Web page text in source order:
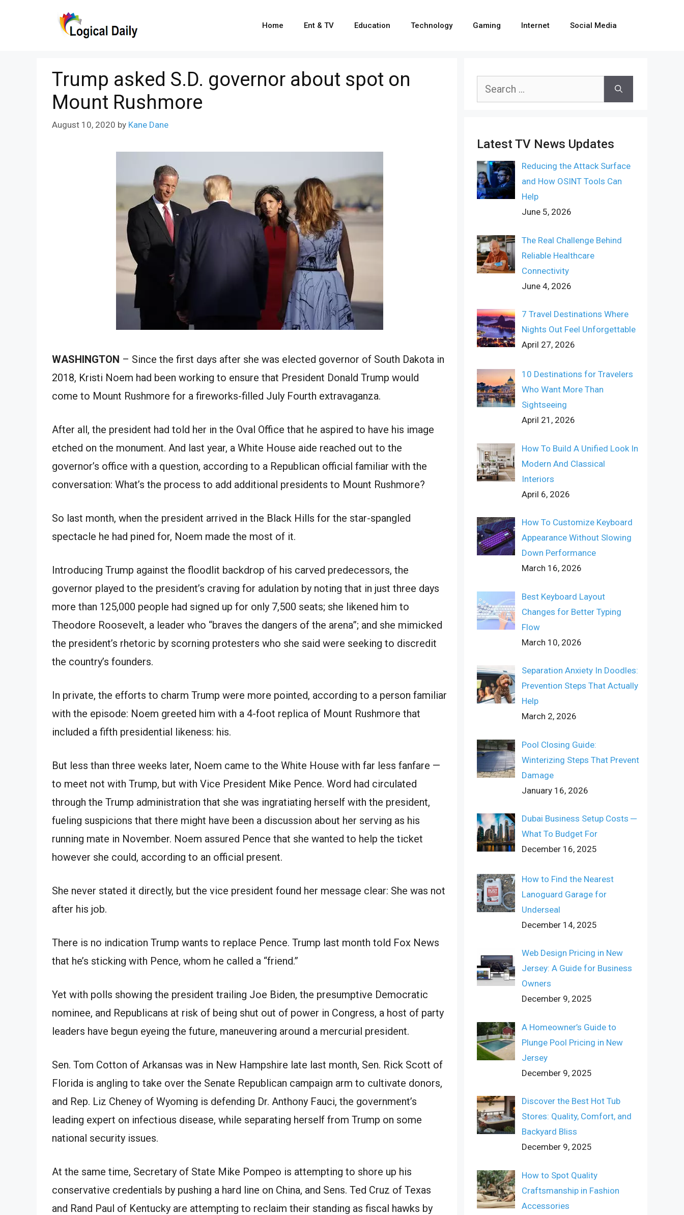
Home Ent & TV Education Technology Gaming Internet Social Media
Trump asked S.D. governor about spot on
Mount Rushmore
August 10, 2020 by Kane Dane
WASHINGTON – Since the first days after she was elected governor of South Dakota in
2018, Kristi Noem had been working to ensure that President Donald Trump would
come to Mount Rushmore for a fireworks-filled July Fourth extravaganza.
After all, the president had told her in the Oval Office that he aspired to have his image
etched on the monument. And last year, a White House aide reached out to the
governor’s office with a question, according to a Republican official familiar with the
conversation: What’s the process to add additional presidents to Mount Rushmore?
So last month, when the president arrived in the Black Hills for the star-spangled
spectacle he had pined for, Noem made the most of it.
Introducing Trump against the floodlit backdrop of his carved predecessors, the
governor played to the president’s craving for adulation by noting that in just three days
more than 125,000 people had signed up for only 7,500 seats; she likened him to
Theodore Roosevelt, a leader who “braves the dangers of the arena”; and she mimicked
the president’s rhetoric by scorning protesters who she said were seeking to discredit
the country’s founders.
In private, the efforts to charm Trump were more pointed, according to a person familiar
with the episode: Noem greeted him with a 4-foot replica of Mount Rushmore that
included a fifth presidential likeness: his.
But less than three weeks later, Noem came to the White House with far less fanfare —
to meet not with Trump, but with Vice President Mike Pence. Word had circulated
through the Trump administration that she was ingratiating herself with the president,
fueling suspicions that there might have been a discussion about her serving as his
running mate in November. Noem assured Pence that she wanted to help the ticket
however she could, according to an official present.
She never stated it directly, but the vice president found her message clear: She was not
after his job.
There is no indication Trump wants to replace Pence. Trump last month told Fox News
that he’s sticking with Pence, whom he called a “friend.”
Yet with polls showing the president trailing Joe Biden, the presumptive Democratic
nominee, and Republicans at risk of being shut out of power in Congress, a host of party
leaders have begun eyeing the future, maneuvering around a mercurial president.
Sen. Tom Cotton of Arkansas was in New Hampshire late last month, Sen. Rick Scott of
Florida is angling to take over the Senate Republican campaign arm to cultivate donors,
and Rep. Liz Cheney of Wyoming is defending Dr. Anthony Fauci, the government’s
leading expert on infectious disease, while separating herself from Trump on some
national security issues.
At the same time, Secretary of State Mike Pompeo is attempting to shore up his
conservative credentials by pushing a hard line on China, and Sens. Ted Cruz of Texas
and Rand Paul of Kentucky are attempting to reclaim their standing as fiscal hawks by
Search
Latest TV News Updates
Reducing the Attack Surface
and How OSINT Tools Can
Help
June 5, 2026
The Real Challenge Behind
Reliable Healthcare
Connectivity
June 4, 2026
7 Travel Destinations Where
Nights Out Feel Unforgettable
April 27, 2026
10 Destinations for Travelers
Who Want More Than
Sightseeing
April 21, 2026
How To Build A Unified Look In
Modern And Classical
Interiors
April 6, 2026
How To Customize Keyboard
Appearance Without Slowing
Down Performance
March 16, 2026
Best Keyboard Layout
Changes for Better Typing
Flow
March 10, 2026
Separation Anxiety In Doodles:
Prevention Steps That Actually
Help
March 2, 2026
Pool Closing Guide:
Winterizing Steps That Prevent
Damage
January 16, 2026
Dubai Business Setup Costs ─
What To Budget For
December 16, 2025
How to Find the Nearest
Lanoguard Garage for
Underseal
December 14, 2025
Web Design Pricing in New
Jersey: A Guide for Business
Owners
December 9, 2025
A Homeowner’s Guide to
Plunge Pool Pricing in New
Jersey
December 9, 2025
Discover the Best Hot Tub
Stores: Quality, Comfort, and
Backyard Bliss
December 9, 2025
How to Spot Quality
Craftsmanship in Fashion
Accessories